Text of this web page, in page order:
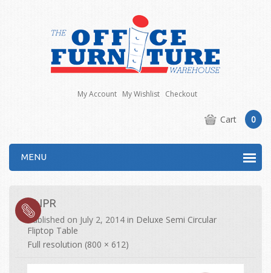
My Account My Wishlist Checkout
Cart 0
MENU
FLIPR
Published on July 2, 2014 in Deluxe Semi Circular
Fliptop Table
Full resolution (800 × 612)